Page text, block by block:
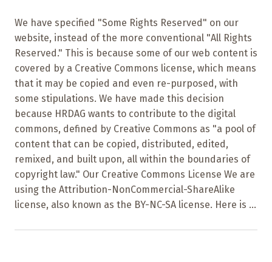
We have specified "Some Rights Reserved" on our
website, instead of the more conventional "All Rights
Reserved." This is because some of our web content is
covered by a Creative Commons license, which means
that it may be copied and even re-purposed, with
some stipulations. We have made this decision
because HRDAG wants to contribute to the digital
commons, defined by Creative Commons as "a pool of
content that can be copied, distributed, edited,
remixed, and built upon, all within the boundaries of
copyright law." Our Creative Commons License We are
using the Attribution-NonCommercial-ShareAlike
license, also known as the BY-NC-SA license. Here is ...